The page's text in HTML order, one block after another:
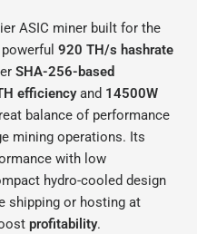
ASIC miner built for the
powerful920 TH/s hashrate
SHA-256-based
efficiencyand 14500W
balance of performance
mining operations. Its
with low
hydro-cooled design
shipping or hosting at
profitability.